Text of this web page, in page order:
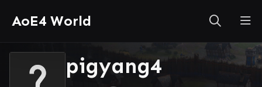
AoE4 World
pigyang4